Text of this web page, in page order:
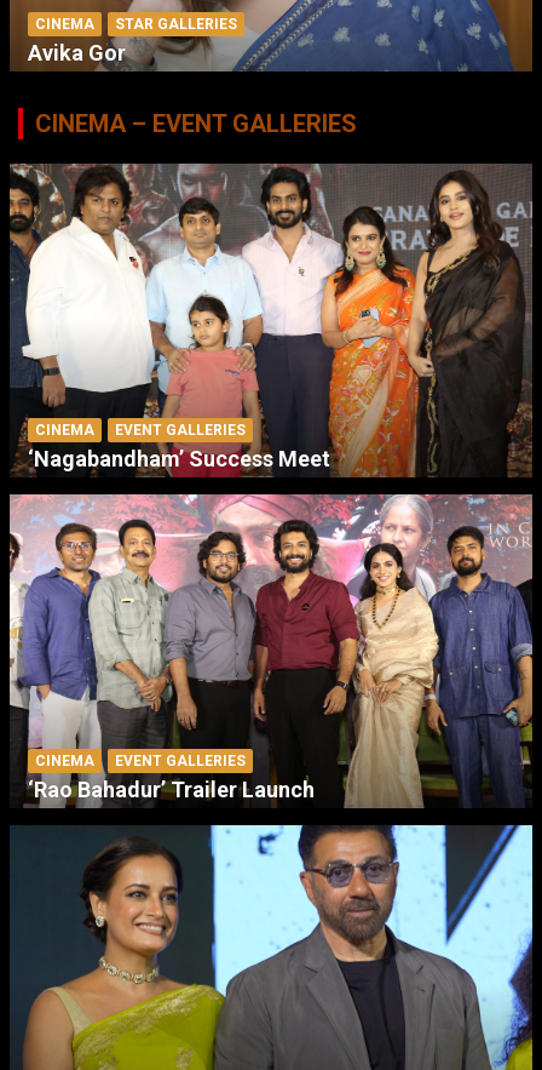
CINEMA STAR GALLERIES
Avika Gor
CINEMA – EVENT GALLERIES
CINEMA EVENT GALLERIES
‘Nagabandham’ Success Meet
CINEMA EVENT GALLERIES
‘Rao Bahadur’ Trailer Launch